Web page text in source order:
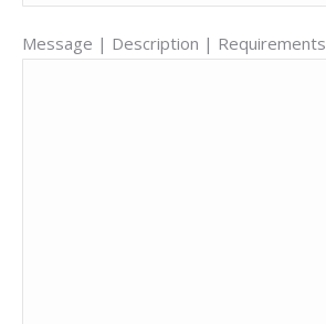
Message | Description | Requirements